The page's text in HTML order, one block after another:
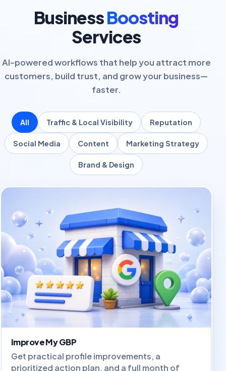
BusinessBoosting
Services
AI-powered workflows that help you attract more
customers, build trust, and grow your business—
faster.
All Traffic & Local Visibility Reputation
Social Media Content Marketing Strategy
Brand & Design
Improve My GBP
Get practical profile improvements, a
prioritized action plan, and a full month of